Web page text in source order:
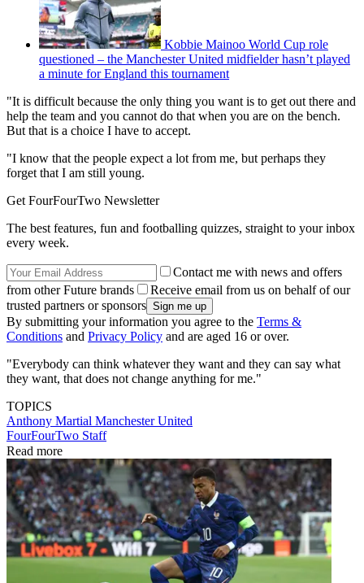
Kobbie Mainoo World Cup role
questioned – the Manchester United midfielder hasn’t played
a minute for England this tournament
"It is difficult because the only thing you want is to get out there and
help the team and you cannot do that when you are on the bench.
But that is a choice I have to accept.
"I know that the people expect a lot from me, but perhaps they
forget that I am still young.
Get FourFourTwo Newsletter
The best features, fun and footballing quizzes, straight to your inbox
every week.
Contact me with news and offers
from other Future brands
Receive email from us on behalf of our
trusted partners or sponsors
By submitting your information you agree to the Terms &
Conditions and Privacy Policy and are aged 16 or over.
"Everybody can think whatever they want and they can say what
they want, that does not change anything for me."
TOPICS
Anthony Martial Manchester United
FourFourTwo Staff
Read more